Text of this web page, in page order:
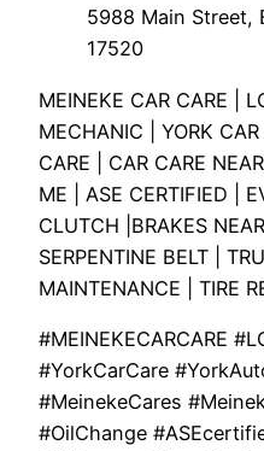
5988 Main Street,
17520
MEINEKE CAR CARE |
MECHANIC | YORK
CARE | CAR CARE
ME | ASE CERTIFIED |
CLUTCH |BRAKES
SERPENTINE BELT |
MAINTENANCE | TIRE
#MEINEKECARCARE
#YorkCarCare
#MeinekeCares
#OilChange